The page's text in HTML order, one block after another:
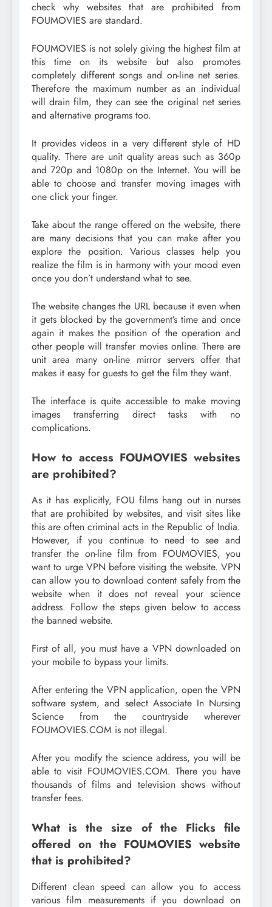
check why websites that are prohibited from
FOUMOVIES are standard.
FOUMOVIES is not solely giving the highest film at
this time on its website but also promotes
completely different songs and on-line net series.
Therefore the maximum number as an individual
will drain film, they can see the original net series
and alternative programs too.
It provides videos in a very different style of HD
quality. There are unit quality areas such as 360p
and 720p and 1080p on the Internet. You will be
able to choose and transfer moving images with
one click your finger.
Take about the range offered on the website, there
are many decisions that you can make after you
explore the position. Various classes help you
realize the film is in harmony with your mood even
once you don’t understand what to see.
The website changes the URL because it even when
it gets blocked by the government’s time and once
again it makes the position of the operation and
other people will transfer movies online. There are
unit area many on-line mirror servers offer that
makes it easy for guests to get the film they want.
The interface is quite accessible to make moving
images transferring direct tasks with no
complications.
How to access FOUMOVIES websites
are prohibited?
As it has explicitly, FOU films hang out in nurses
that are prohibited by websites, and visit sites like
this are often criminal acts in the Republic of India.
However, if you continue to need to see and
transfer the on-line film from FOUMOVIES, you
want to urge VPN before visiting the website. VPN
can allow you to download content safely from the
website when it does not reveal your science
address. Follow the steps given below to access
the banned website.
First of all, you must have a VPN downloaded on
your mobile to bypass your limits.
After entering the VPN application, open the VPN
software system, and select Associate In Nursing
Science from the countryside wherever
FOUMOVIES.COM is not illegal.
After you modify the science address, you will be
able to visit FOUMOVIES.COM. There you have
thousands of films and television shows without
transfer fees.
What is the size of the Flicks file
offered on the FOUMOVIES website
that is prohibited?
Different clean speed can allow you to access
various film measurements if you download on